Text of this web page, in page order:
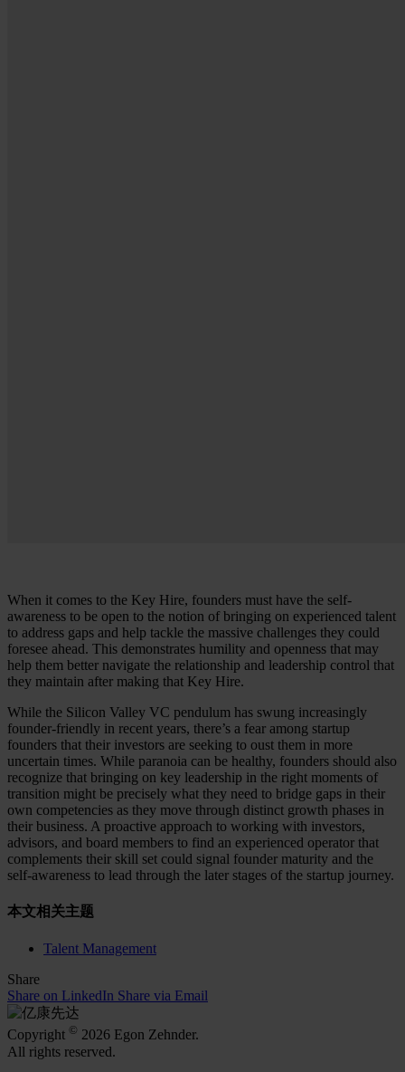
When it comes to the Key Hire, founders must have the self-
awareness to be open to the notion of bringing on experienced talent
to address gaps and help tackle the massive challenges they could
foresee ahead. This demonstrates humility and openness that may
help them better navigate the relationship and leadership control that
they maintain after making that Key Hire.
While the Silicon Valley VC pendulum has swung increasingly
founder-friendly in recent years, there’s a fear among startup
founders that their investors are seeking to oust them in more
uncertain times. While paranoia can be healthy, founders should also
recognize that bringing on key leadership in the right moments of
transition might be precisely what they need to bridge gaps in their
own competencies as they move through distinct growth phases in
their business. A proactive approach to working with investors,
advisors, and board members to find an experienced operator that
complements their skill set could signal founder maturity and the
self-awareness to lead through the later stages of the startup journey.
本文相关主题
Talent Management
Share
Share on LinkedIn Share via Email
Copyright © 2026 Egon Zehnder.
All rights reserved.